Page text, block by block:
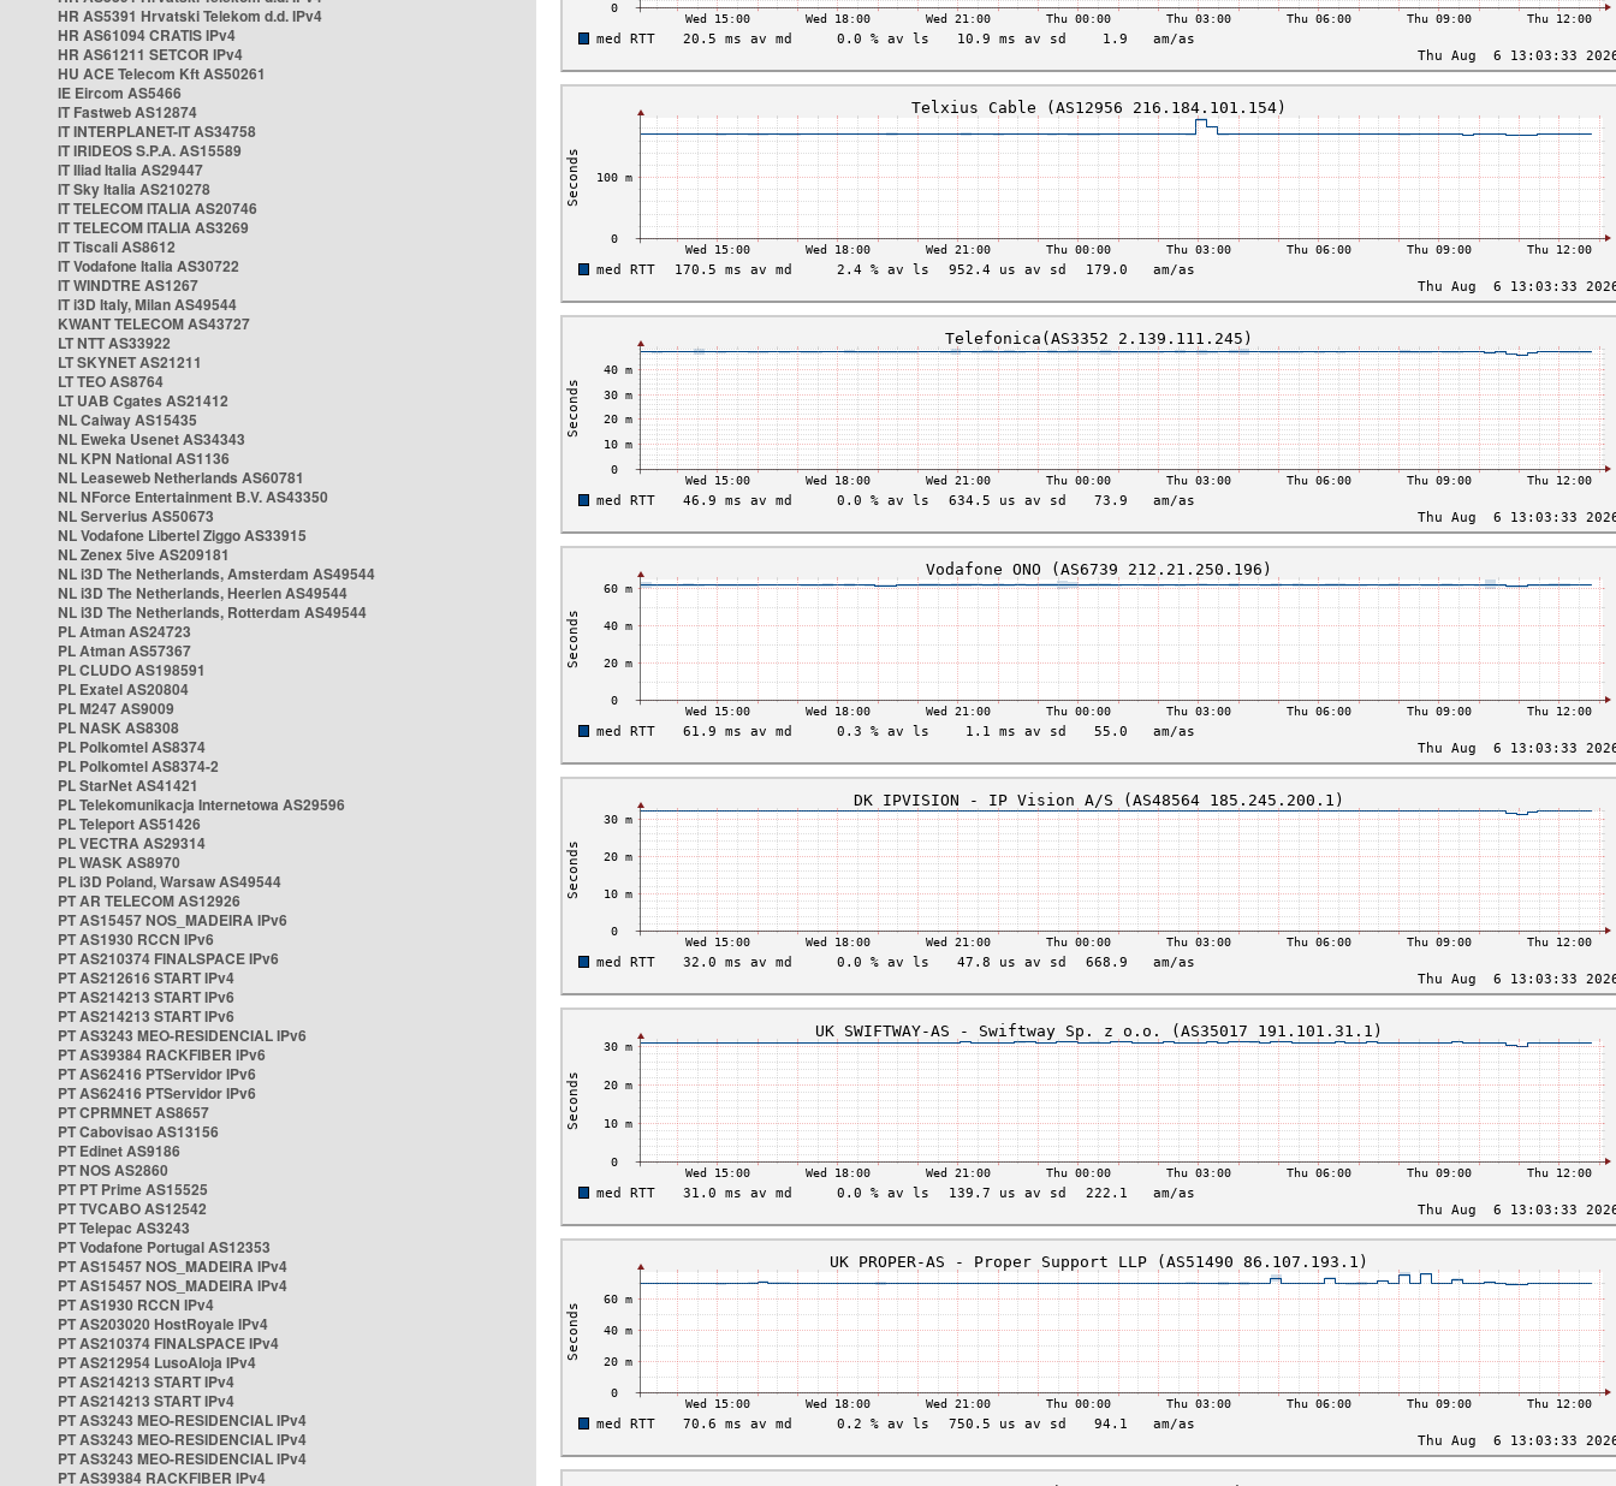
HR AS5391 Hrvatski Telekom d.d. IPv4
HR AS61094 CRATIS IPv4
HR AS61211 SETCOR IPv4
HU ACE Telecom Kft AS50261
IE Eircom AS5466
IT Fastweb AS12874
IT INTERPLANET-IT AS34758
IT IRIDEOS S.P.A. AS15589
IT Iliad Italia AS29447
IT Sky Italia AS210278
IT TELECOM ITALIA AS20746
IT TELECOM ITALIA AS3269
IT Tiscali AS8612
IT Vodafone Italia AS30722
IT WINDTRE AS1267
IT i3D Italy, Milan AS49544
KWANT TELECOM AS43727
LT NTT AS33922
LT SKYNET AS21211
LT TEO AS8764
LT UAB Cgates AS21412
NL Caiway AS15435
NL Eweka Usenet AS34343
NL KPN National AS1136
NL Leaseweb Netherlands AS60781
NL NForce Entertainment B.V. AS43350
NL Serverius AS50673
NL Vodafone Libertel Ziggo AS33915
NL Zenex 5ive AS209181
NL i3D The Netherlands, Amsterdam AS49544
NL i3D The Netherlands, Heerlen AS49544
NL i3D The Netherlands, Rotterdam AS49544
PL Atman AS24723
PL Atman AS57367
PL CLUDO AS198591
PL Exatel AS20804
PL M247 AS9009
PL NASK AS8308
PL Polkomtel AS8374
PL Polkomtel AS8374-2
PL StarNet AS41421
PL Telekomunikacja Internetowa AS29596
PL Teleport AS51426
PL VECTRA AS29314
PL WASK AS8970
PL i3D Poland, Warsaw AS49544
PT AR TELECOM AS12926
PT AS15457 NOS_MADEIRA IPv6
PT AS1930 RCCN IPv6
PT AS210374 FINALSPACE IPv6
PT AS212616 START IPv4
PT AS214213 START IPv6
PT AS214213 START IPv6
PT AS3243 MEO-RESIDENCIAL IPv6
PT AS39384 RACKFIBER IPv6
PT AS62416 PTServidor IPv6
PT AS62416 PTServidor IPv6
PT CPRMNET AS8657
PT Cabovisao AS13156
PT Edinet AS9186
PT NOS AS2860
PT PT Prime AS15525
PT TVCABO AS12542
PT Telepac AS3243
PT Vodafone Portugal AS12353
PT AS15457 NOS_MADEIRA IPv4
PT AS15457 NOS_MADEIRA IPv4
PT AS1930 RCCN IPv4
PT AS203020 HostRoyale IPv4
PT AS210374 FINALSPACE IPv4
PT AS212954 LusoAloja IPv4
PT AS214213 START IPv4
PT AS214213 START IPv4
PT AS3243 MEO-RESIDENCIAL IPv4
PT AS3243 MEO-RESIDENCIAL IPv4
PT AS3243 MEO-RESIDENCIAL IPv4
PT AS39384 RACKFIBER IPv4